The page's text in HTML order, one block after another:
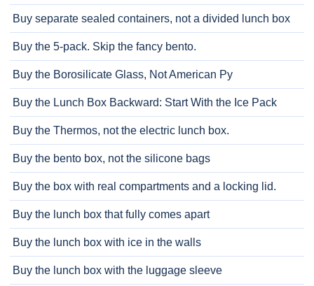
Buy separate sealed containers, not a divided lunch box
Buy the 5-pack. Skip the fancy bento.
Buy the Borosilicate Glass, Not American Py
Buy the Lunch Box Backward: Start With the Ice Pack
Buy the Thermos, not the electric lunch box.
Buy the bento box, not the silicone bags
Buy the box with real compartments and a locking lid.
Buy the lunch box that fully comes apart
Buy the lunch box with ice in the walls
Buy the lunch box with the luggage sleeve